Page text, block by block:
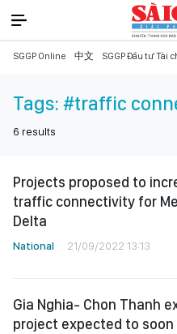
SGGP Online 中文 SGGP Đầu tư Tài
Tags: #traffic
6 results
Projects proposed to
traffic connectivity for
Delta
National 21/09/2022 13:13
Gia Nghia- Chon Thanh
project expected to